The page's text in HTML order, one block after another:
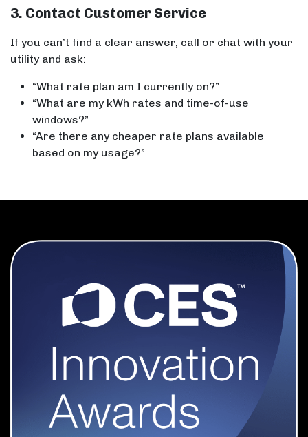
3. Contact Customer Service
If you can’t find a clear answer, call or chat with your
utility and ask:
“What rate plan am I currently on?”
“What are my kWh rates and time-of-use
windows?”
“Are there any cheaper rate plans available
based on my usage?”